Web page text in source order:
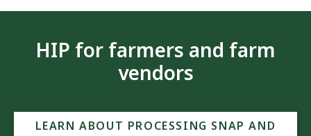
HIP for farmers and farm
vendors
LEARN ABOUT PROCESSING SNAP AND